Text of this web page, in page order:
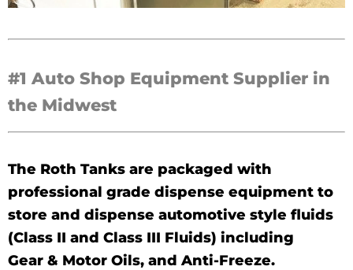
#1 Auto Shop Equipment Supplier in
the Midwest
The Roth Tanks are packaged with
professional grade dispense equipment to
store and dispense automotive style fluids
(Class II and Class III Fluids) including
Gear & Motor Oils, and Anti-Freeze.